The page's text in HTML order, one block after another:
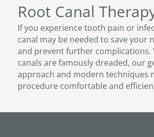
Root Canal
If you experience tooth pain or
canal may be needed to save your
and prevent further complications.
canals are famously dreaded, our
approach and modern techniques
procedure comfortable and